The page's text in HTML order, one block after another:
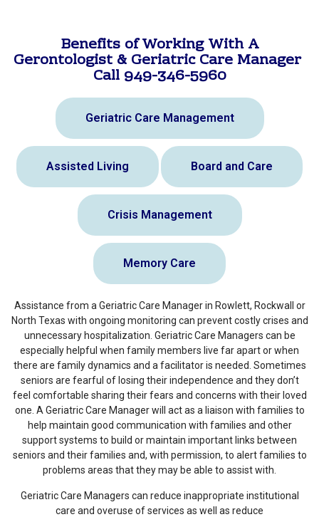
Benefits of Working With A
Gerontologist & Geriatric Care Manager
Call 949-346-5960
Geriatric Care Management
Assisted Living Board and Care
Crisis Management
Memory Care
Assistance from a Geriatric Care Manager in Rowlett, Rockwall or
North Texas with ongoing monitoring can prevent costly crises and
unnecessary hospitalization. Geriatric Care Managers can be
especially helpful when family members live far apart or when
there are family dynamics and a facilitator is needed. Sometimes
seniors are fearful of losing their independence and they don’t
feel comfortable sharing their fears and concerns with their loved
one. A Geriatric Care Manager will act as a liaison with families to
help maintain good communication with families and other
support systems to build or maintain important links between
seniors and their families and, with permission, to alert families to
problems areas that they may be able to assist with.
Geriatric Care Managers can reduce inappropriate institutional
care and overuse of services as well as reduce